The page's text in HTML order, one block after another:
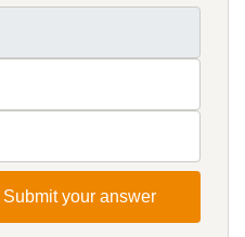
Submit your answer